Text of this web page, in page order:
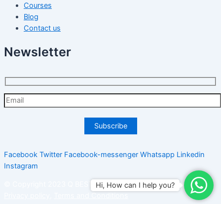
Courses
Blog
Contact us
Newsletter
Facebook Twitter Facebook-messenger Whatsapp Linkedin
Instagram
© Copyright 2023 Q BEST PLUS SDN BHD. All right reserved.
Hi, How can I help you?